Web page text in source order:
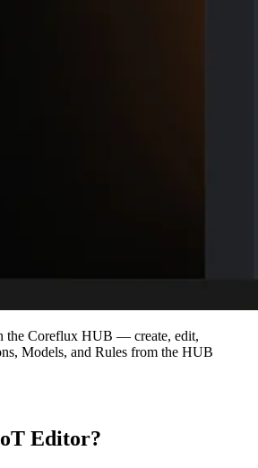
the Coreflux HUB — create, edit,
Models, and Rules from the HUB
Editor?